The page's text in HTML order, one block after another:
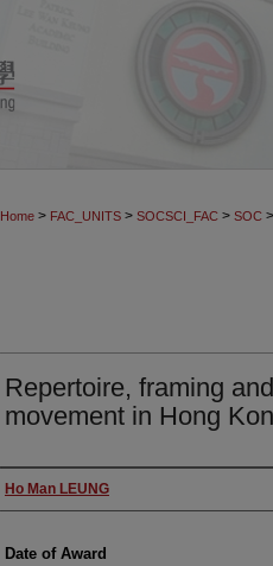
Home > FAC_UNITS > SOCSCI_FAC > SOC >
Repertoire, framing
movement in Hong
Author
Ho Man LEUNG
Date of Award